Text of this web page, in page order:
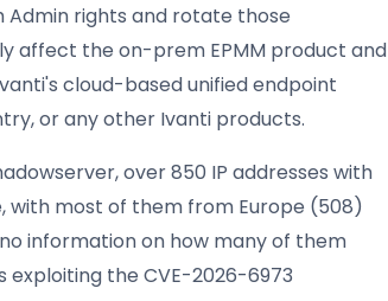
Admin rights and rotate those
affect the on-prem EPMM product and
cloud-based unified endpoint
or any other Ivanti products.
over 850 IP addresses with
with most of them from Europe (508)
information on how many of them
the CVE-2026-6973